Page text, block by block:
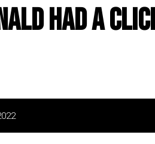
Had A